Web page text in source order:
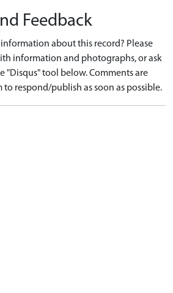
Feedback
about this record? Please
information and photographs, or ask
"Disqus" tool below. Comments are
to respond/publish as soon as possible.